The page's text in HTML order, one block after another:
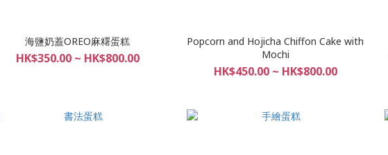
海鹽奶蓋OREO麻糬蛋糕
HK$350.00 ~ HK$800.00
Popcorn and Hojicha Chiffon Cake with
Mochi
HK$450.00 ~ HK$800.00